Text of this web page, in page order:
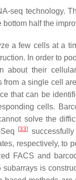
seq technology.
half the
a few cells at a
In order to
about their
a single cell
that can be
cells.
solve the
[33]
respectively, to
FACS and
is